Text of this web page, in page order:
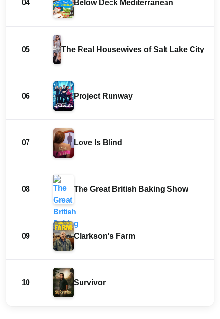
04 Below Deck Mediterranean
05 The Real Housewives of Salt Lake City
06 Project Runway
07 Love Is Blind
08 The Great British Baking Show
09 Clarkson's Farm
10 Survivor